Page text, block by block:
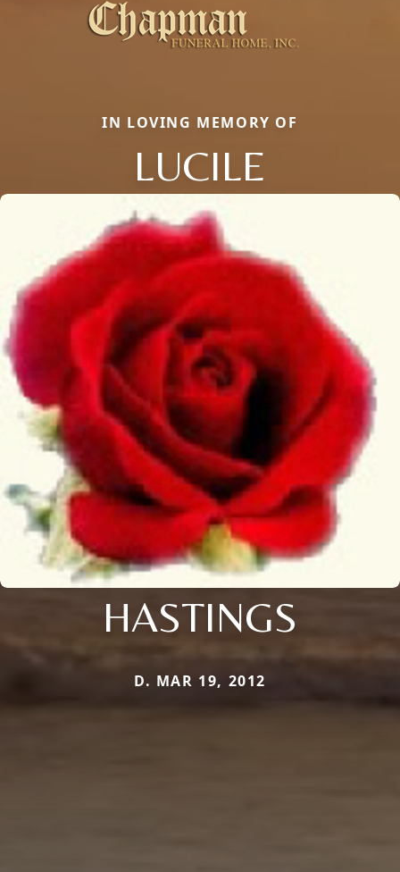
IN LOVING MEMORY OF
LUCILE
HASTINGS
D. MAR 19, 2012